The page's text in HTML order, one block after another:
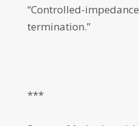
“Controlled-
termination.”
***